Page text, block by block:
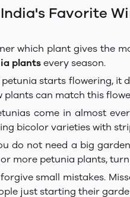
Favorite
which plant gives the
plants every season.
petunia starts flowering, it
plants can match this
come in almost
bicolor varieties with
do not need a big
more petunia plants,
small mistakes.
just starting their